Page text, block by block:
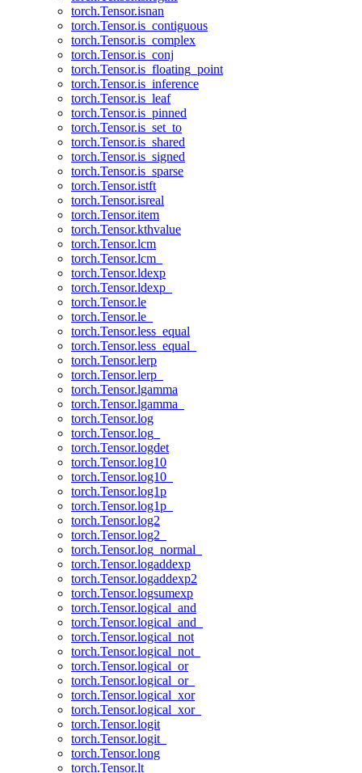
torch.Tensor.isnan
torch.Tensor.is_contiguous
torch.Tensor.is_complex
torch.Tensor.is_conj
torch.Tensor.is_floating_point
torch.Tensor.is_inference
torch.Tensor.is_leaf
torch.Tensor.is_pinned
torch.Tensor.is_set_to
torch.Tensor.is_shared
torch.Tensor.is_signed
torch.Tensor.is_sparse
torch.Tensor.istft
torch.Tensor.isreal
torch.Tensor.item
torch.Tensor.kthvalue
torch.Tensor.lcm
torch.Tensor.lcm_
torch.Tensor.ldexp
torch.Tensor.ldexp_
torch.Tensor.le
torch.Tensor.le_
torch.Tensor.less_equal
torch.Tensor.less_equal_
torch.Tensor.lerp
torch.Tensor.lerp_
torch.Tensor.lgamma
torch.Tensor.lgamma_
torch.Tensor.log
torch.Tensor.log_
torch.Tensor.logdet
torch.Tensor.log10
torch.Tensor.log10_
torch.Tensor.log1p
torch.Tensor.log1p_
torch.Tensor.log2
torch.Tensor.log2_
torch.Tensor.log_normal_
torch.Tensor.logaddexp
torch.Tensor.logaddexp2
torch.Tensor.logsumexp
torch.Tensor.logical_and
torch.Tensor.logical_and_
torch.Tensor.logical_not
torch.Tensor.logical_not_
torch.Tensor.logical_or
torch.Tensor.logical_or_
torch.Tensor.logical_xor
torch.Tensor.logical_xor_
torch.Tensor.logit
torch.Tensor.logit_
torch.Tensor.long
torch.Tensor.lt